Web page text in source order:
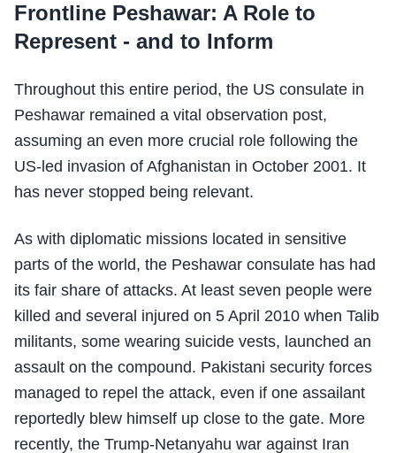
Frontline Peshawar: A Role to
Represent - and to Inform
Throughout this entire period, the US consulate in
Peshawar remained a vital observation post,
assuming an even more crucial role following the
US-led invasion of Afghanistan in October 2001. It
has never stopped being relevant.
As with diplomatic missions located in sensitive
parts of the world, the Peshawar consulate has had
its fair share of attacks. At least seven people were
killed and several injured on 5 April 2010 when Talib
militants, some wearing suicide vests, launched an
assault on the compound. Pakistani security forces
managed to repel the attack, even if one assailant
reportedly blew himself up close to the gate. More
recently, the Trump-Netanyahu war against Iran